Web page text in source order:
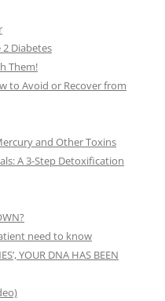
Diabetes
Them!
to Avoid or Recover from
and Other Toxins
A 3-Step Detoxification
need to know
YOUR DNA HAS BEEN